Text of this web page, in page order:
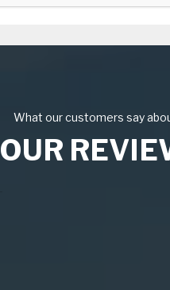
What our customers say
OUR